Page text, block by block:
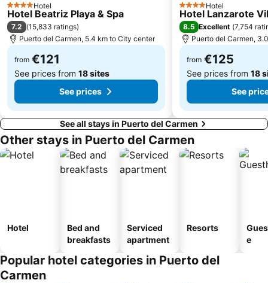
Los hervideros
Free Dolphin Diving
Jardín de Cactus
Playa de Caséron
Fuerte Fun Center
Los Helechos
4 StarsHotel
Hotel Beatriz Playa & Spa
7.2 (15,833 ratings)
Puerto del Carmen, 5.4 km to City center
from €121
See prices from 18 sites
See prices
4 StarsHotel
Hotel Lanzarote
8.5 Excellent (7,754
Puerto del Carmen,
from €125
See prices from 18
See
See all stays in Puerto del Carmen
Other stays in Puerto del Carmen
Hotel
Bed and
breakfasts
Serviced
apartment
Resorts
e
Popular hotel categories in Puerto del
Carmen